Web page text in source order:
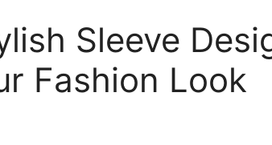
Sleeve
Fashion Look